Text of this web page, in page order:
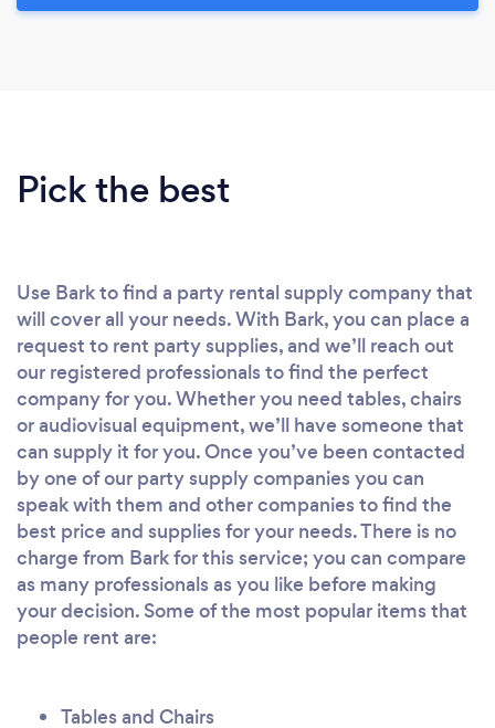
Pick the best
Use Bark to find a party rental supply company that
will cover all your needs. With Bark, you can place a
request to rent party supplies, and we’ll reach out
our registered professionals to find the perfect
company for you. Whether you need tables, chairs
or audiovisual equipment, we’ll have someone that
can supply it for you. Once you’ve been contacted
by one of our party supply companies you can
speak with them and other companies to find the
best price and supplies for your needs. There is no
charge from Bark for this service; you can compare
as many professionals as you like before making
your decision. Some of the most popular items that
people rent are:
Tables and Chairs